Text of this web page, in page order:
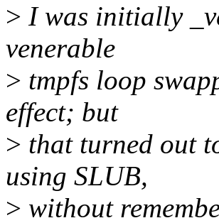
> I was initially
venerable
> tmpfs loop
effect; but
> that turned out
using SLUB,
> without